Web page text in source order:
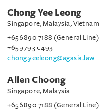
Chong Yee Leong
Singapore, Malaysia, Vietnam
+65 6890 7188 (General Line)
+65 9793 0493
chong.yeeleong@agasia.law
Allen Choong
Singapore, Malaysia
+65 6890 7188 (General Line)